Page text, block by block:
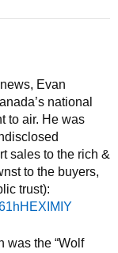
Evan
national
to air. He was
sales to the rich &
to the buyers,
trust):
was the “Wolf